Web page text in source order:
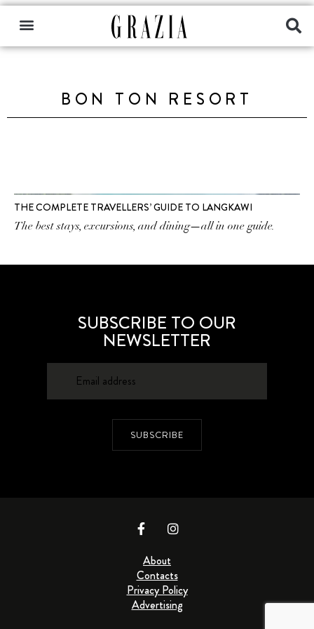
BON TON RESORT
THE COMPLETE TRAVELLERS’ GUIDE TO LANGKAWI
The best stays, excursions, and dining—all in one guide.
SUBSCRIBE TO OUR
NEWSLETTER
SUBSCRIBE
About
Contacts
Privacy Policy
Advertising